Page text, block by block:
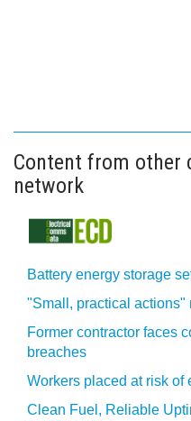
Content from other
network
Battery energy storage
"Small, practical actions"
Former contractor faces
breaches
Workers placed at risk of
Clean Fuel, Reliable